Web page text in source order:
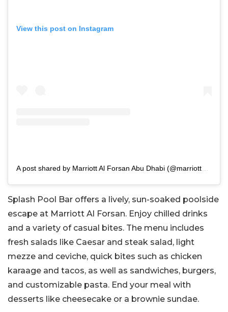
View this post on Instagram
Splash Pool Bar offers a lively, sun-soaked poolside
escape at Marriott Al Forsan. Enjoy chilled drinks
and a variety of casual bites. The menu includes
fresh salads like Caesar and steak salad, light
mezze and ceviche, quick bites such as chicken
karaage and tacos, as well as sandwiches, burgers,
and customizable pasta. End your meal with
desserts like cheesecake or a brownie sundae.